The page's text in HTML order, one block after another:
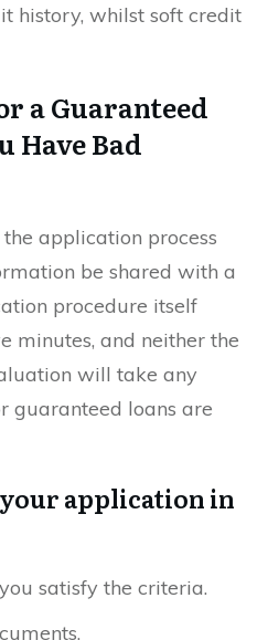
history, whilst soft credit
a Guaranteed
Have Bad
application process
be shared with a
procedure itself
minutes, and neither the
will take any
guaranteed loans are
application in
satisfy the criteria.